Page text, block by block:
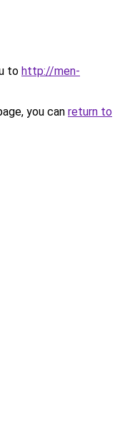
to http://men-
you can return to